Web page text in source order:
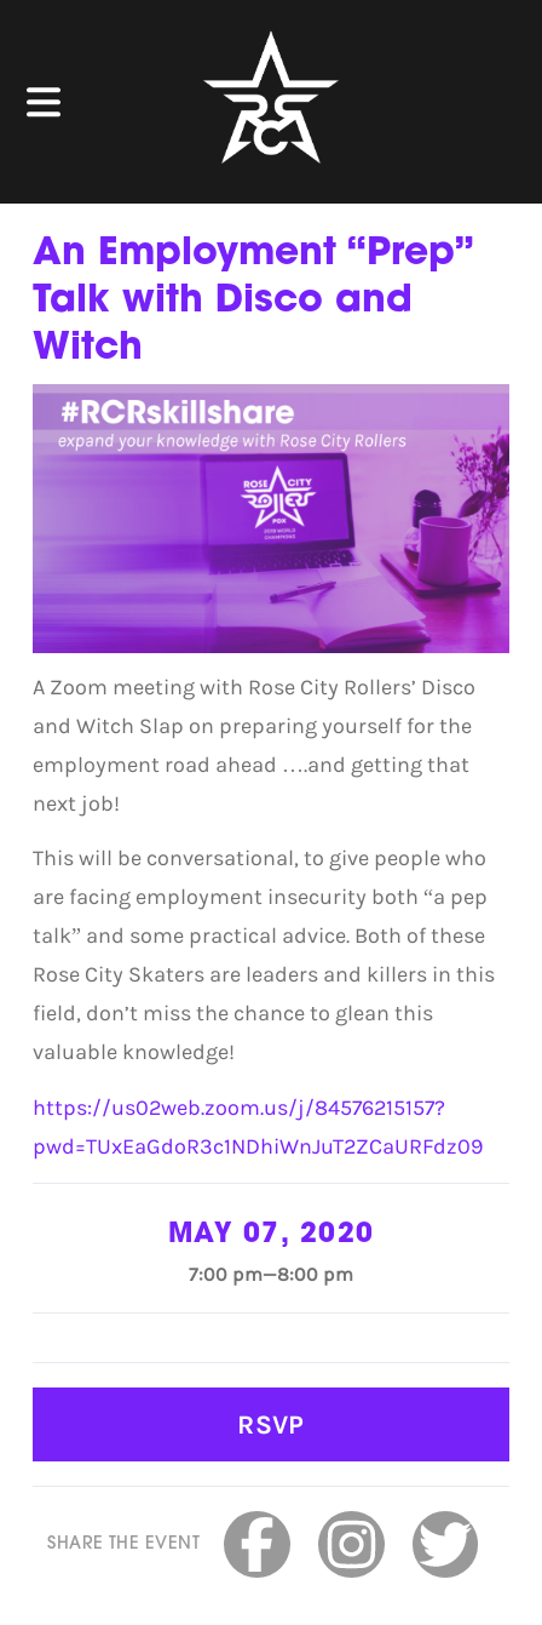
An Employment “Prep”
Talk with Disco and
Witch
A Zoom meeting with Rose City Rollers’ Disco
and Witch Slap on preparing yourself for the
employment road ahead ….and getting that
next job!
This will be conversational, to give people who
are facing employment insecurity both “a pep
talk” and some practical advice. Both of these
Rose City Skaters are leaders and killers in this
field, don’t miss the chance to glean this
valuable knowledge!
https://us02web.zoom.us/j/84576215157?
pwd=TUxEaGdoR3c1NDhiWnJuT2ZCaURFdz09
MAY 07, 2020
7:00 pm—8:00 pm
RSVP
SHARE THE EVENT